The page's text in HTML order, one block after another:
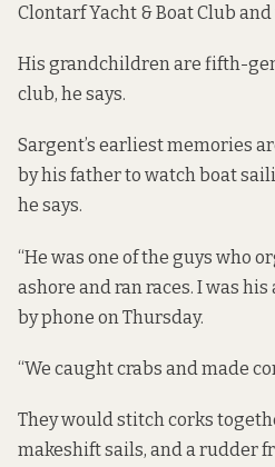
Clontarf Yacht & Boat Club
His grandchildren are fifth-
club, he says.
Sargent’s earliest memories
by his father to watch boat
he says.
“He was one of the guys who
ashore and ran races. I was his
by phone on Thursday.
“We caught crabs and made
They would stitch corks
makeshift sails, and a rudder